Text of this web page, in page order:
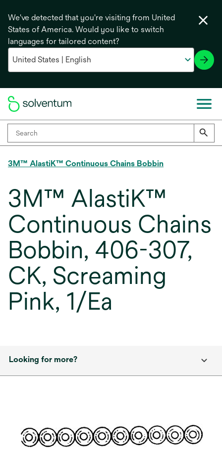
We've detected that you're visiting from United
States of America. Would you like to switch
languages for tailored content?
3M™ AlastiK™ Continuous Chains Bobbin
3M™ AlastiK™
Continuous Chains
Bobbin, 406-307,
CK, Screaming
Pink, 1/Ea
Looking for more?